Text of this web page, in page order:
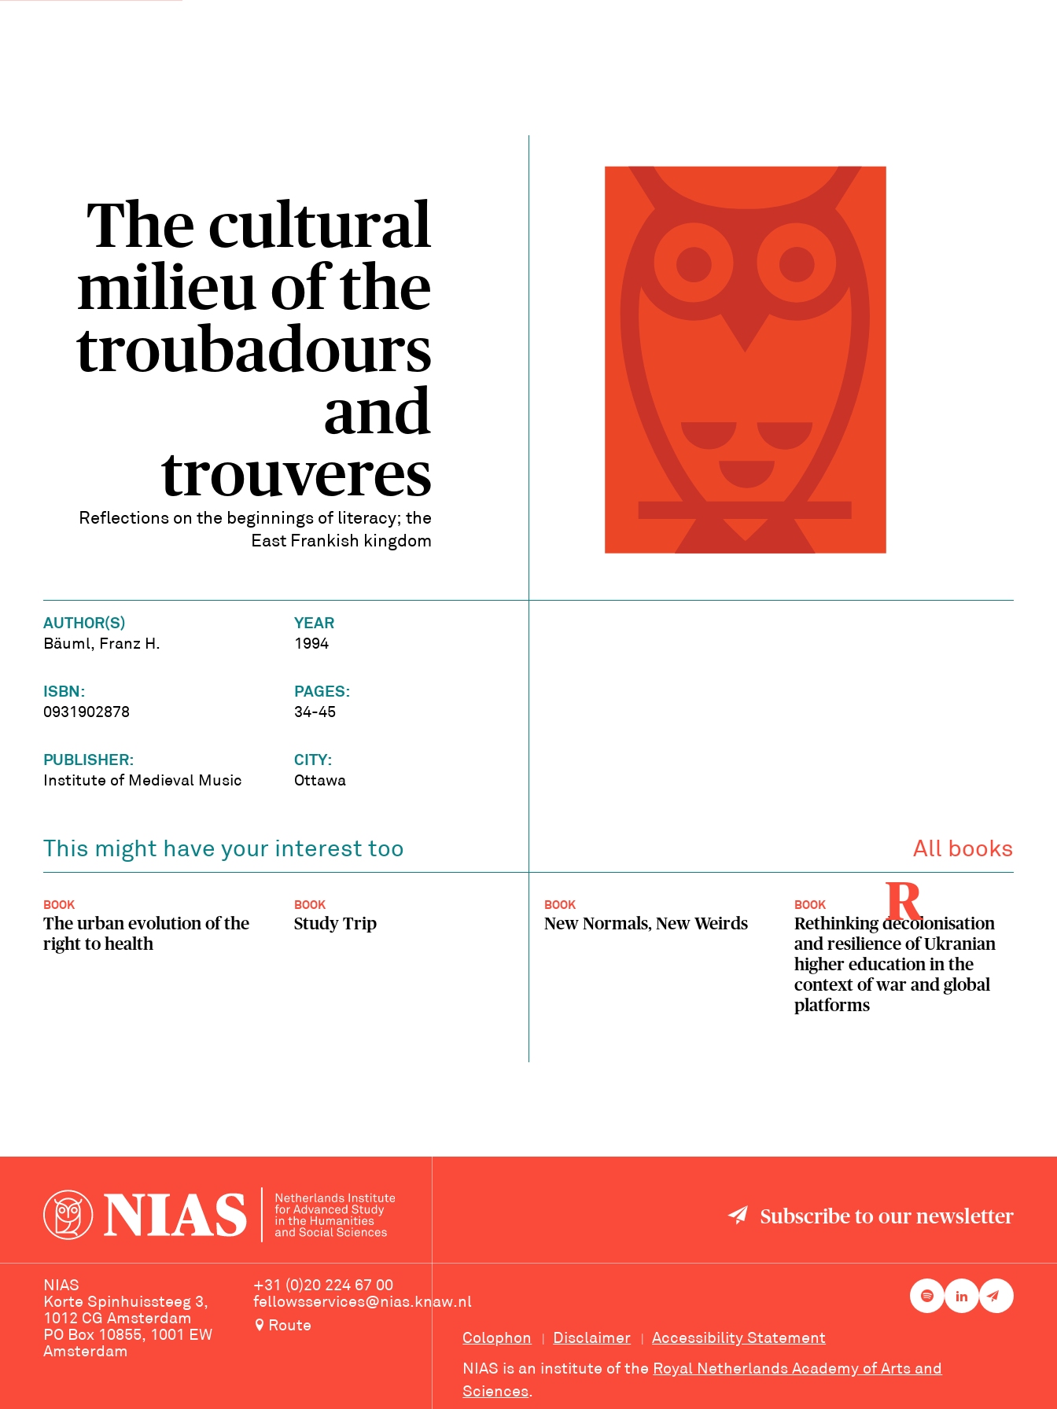
The cultural
milieu of the
troubadours
and
trouveres
Reflections on the beginnings of literacy; the
East Frankish kingdom
AUTHOR(S)
Bäuml, Franz H.
YEAR
1994
ISBN:
0931902878
PAGES:
34-45
PUBLISHER:
Institute of Medieval Music
CITY:
Ottawa
This might have your interest too All books
BOOK
The urban evolution of the
right to health
BOOK
Study Trip
BOOK
New Normals, New Weirds R
BOOK
Rethinking decolonisation
and resilience of Ukranian
higher education in the
context of war and global
platforms
Subscribe to our newsletter
NIAS
Korte Spinhuissteeg 3,
1012 CG Amsterdam
PO Box 10855, 1001 EW
Amsterdam
+31 (0)20 224 67 00
fellowsservices@nias.knaw.nl
Route
Colophon Disclaimer
Accessibility Statement
NIAS is an institute of the Royal Netherlands Academy of Arts and
Sciences.